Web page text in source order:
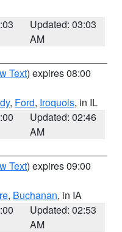
Updated: 03:03
AM
Text) expires 08:00
, Ford, Iroquois, in IL
Updated: 02:46
AM
Text) expires 09:00
, Buchanan, in IA
Updated: 02:53
AM